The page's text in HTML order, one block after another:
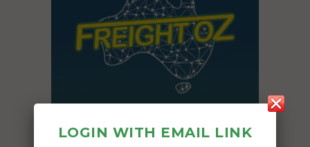
LOGIN WITH EMAIL LINK